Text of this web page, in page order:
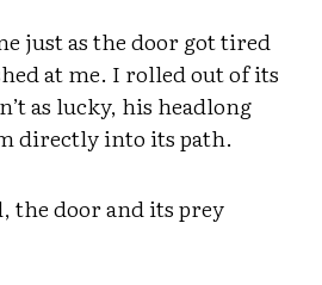
just as the door got tired
at me. I rolled out of its
as lucky, his headlong
directly into its path.
the door and its prey